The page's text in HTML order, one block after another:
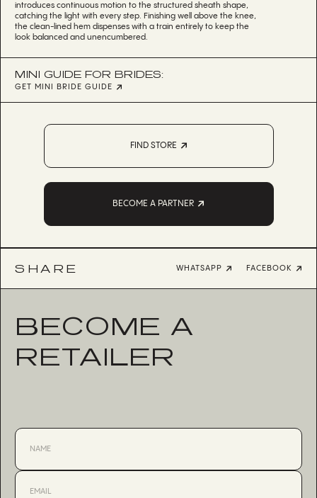
introduces continuous motion to the structured sheath shape,
catching the light with every step. Finishing well above the knee,
the clean-lined hem dispenses with a train entirely to keep the
look balanced and unencumbered.
MINI GUIDE FOR BRIDES:
GET MINI BRIDE GUIDE
FIND STORE
BECOME A PARTNER
SHARE WHATSAPP FACEBOOK
BECOME A
RETAILER